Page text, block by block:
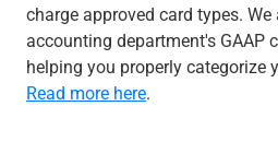
charge approved card types.
accounting department's GAAP
helping you properly categorize
Read more here.